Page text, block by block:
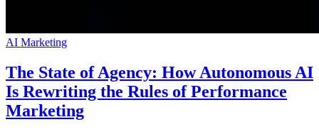
AI Marketing
The State of Agency: How Autonomous AI
Is Rewriting the Rules of Performance
Marketing